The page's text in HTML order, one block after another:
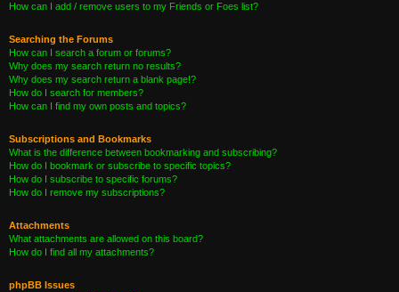
How can I add / remove users to my Friends or Foes list?
Searching the Forums
How can I search a forum or forums?
Why does my search return no results?
Why does my search return a blank page!?
How do I search for members?
How can I find my own posts and topics?
Subscriptions and Bookmarks
What is the difference between bookmarking and subscribing?
How do I bookmark or subscribe to specific topics?
How do I subscribe to specific forums?
How do I remove my subscriptions?
Attachments
What attachments are allowed on this board?
How do I find all my attachments?
phpBB Issues